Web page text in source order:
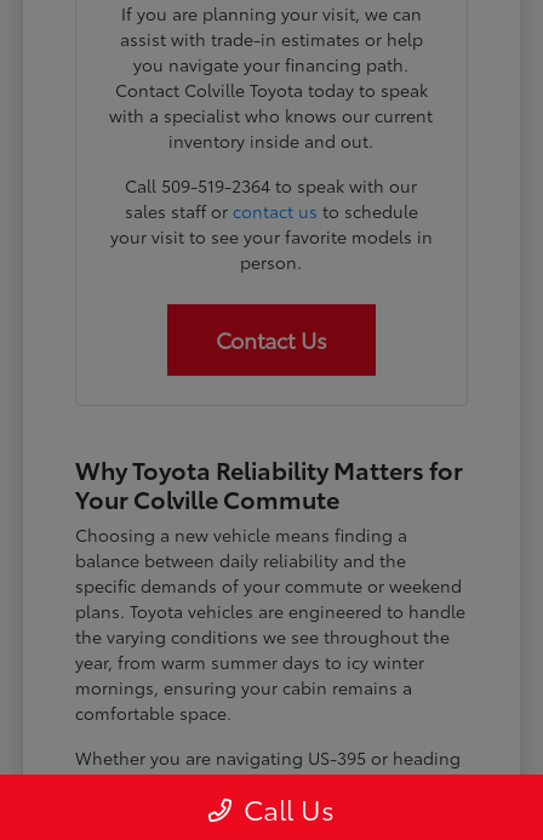
If you are planning your visit, we can
assist with trade-in estimates or help
you navigate your financing path.
Contact Colville Toyota today to speak
with a specialist who knows our current
inventory inside and out.
Call 509-519-2364 to speak with our
sales staff or contact us to schedule
your visit to see your favorite models in
person.
Contact Us
Why Toyota Reliability Matters for
Your Colville Commute
Choosing a new vehicle means finding a
balance between daily reliability and the
specific demands of your commute or weekend
plans. Toyota vehicles are engineered to handle
the varying conditions we see throughout the
year, from warm summer days to icy winter
mornings, ensuring your cabin remains a
comfortable space.
Whether you are navigating US-395 or heading
assist systems provide added peace of mind on
Call Us